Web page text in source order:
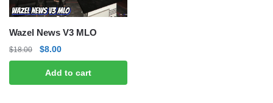
Wazel News V3 MLO
$18.00
Original
price
was:
$8.00Current
price
is:
Add to cart